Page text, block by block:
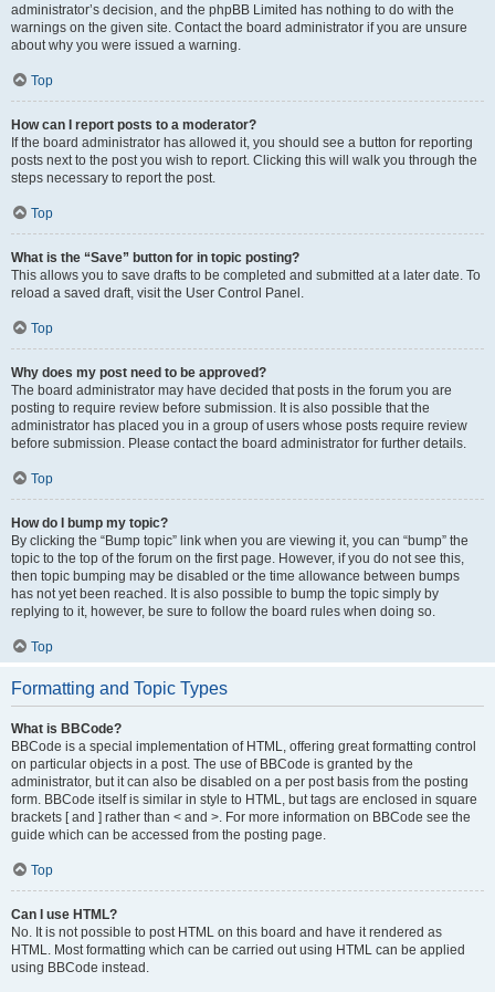
administrator’s decision, and the phpBB Limited has nothing to do with the
warnings on the given site. Contact the board administrator if you are unsure
about why you were issued a warning.
Top
How can I report posts to a moderator?
If the board administrator has allowed it, you should see a button for reporting
posts next to the post you wish to report. Clicking this will walk you through the
steps necessary to report the post.
Top
What is the “Save” button for in topic posting?
This allows you to save drafts to be completed and submitted at a later date. To
reload a saved draft, visit the User Control Panel.
Top
Why does my post need to be approved?
The board administrator may have decided that posts in the forum you are
posting to require review before submission. It is also possible that the
administrator has placed you in a group of users whose posts require review
before submission. Please contact the board administrator for further details.
Top
How do I bump my topic?
By clicking the “Bump topic” link when you are viewing it, you can “bump” the
topic to the top of the forum on the first page. However, if you do not see this,
then topic bumping may be disabled or the time allowance between bumps
has not yet been reached. It is also possible to bump the topic simply by
replying to it, however, be sure to follow the board rules when doing so.
Top
Formatting and Topic Types
What is BBCode?
BBCode is a special implementation of HTML, offering great formatting control
on particular objects in a post. The use of BBCode is granted by the
administrator, but it can also be disabled on a per post basis from the posting
form. BBCode itself is similar in style to HTML, but tags are enclosed in square
brackets [ and ] rather than < and >. For more information on BBCode see the
guide which can be accessed from the posting page.
Top
Can I use HTML?
No. It is not possible to post HTML on this board and have it rendered as
HTML. Most formatting which can be carried out using HTML can be applied
using BBCode instead.